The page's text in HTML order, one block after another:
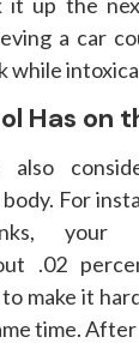
a car
while
Has on
For
your
.02
make it
time.